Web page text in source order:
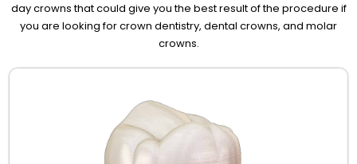
day crowns that could give you the best result of the procedure if
you are looking for crown dentistry, dental crowns, and molar
crowns.